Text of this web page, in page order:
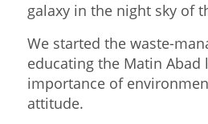
galaxy in the night sky of
We started the waste-
educating the Matin Abad
importance of
attitude.